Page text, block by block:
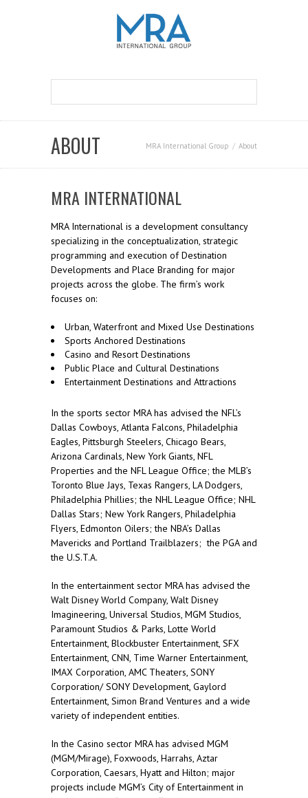
ABOUT MRA International Group About
MRA INTERNATIONAL
MRA International is a development consultancy
specializing in the conceptualization, strategic
programming and execution of Destination
Developments and Place Branding for major
projects across the globe. The firm’s work
focuses on:
Urban, Waterfront and Mixed Use Destinations
Sports Anchored Destinations
Casino and Resort Destinations
Public Place and Cultural Destinations
Entertainment Destinations and Attractions
In the sports sector MRA has advised the NFL’s
Dallas Cowboys, Atlanta Falcons, Philadelphia
Eagles, Pittsburgh Steelers, Chicago Bears,
Arizona Cardinals, New York Giants, NFL
Properties and the NFL League Office; the MLB’s
Toronto Blue Jays, Texas Rangers, LA Dodgers,
Philadelphia Phillies; the NHL League Office; NHL
Dallas Stars; New York Rangers, Philadelphia
Flyers, Edmonton Oilers; the NBA’s Dallas
Mavericks and Portland Trailblazers; the PGA and
the U.S.T.A.
In the entertainment sector MRA has advised the
Walt Disney World Company, Walt Disney
Imagineering, Universal Studios, MGM Studios,
Paramount Studios & Parks, Lotte World
Entertainment, Blockbuster Entertainment, SFX
Entertainment, CNN, Time Warner Entertainment,
IMAX Corporation, AMC Theaters, SONY
Corporation/ SONY Development, Gaylord
Entertainment, Simon Brand Ventures and a wide
variety of independent entities.
In the Casino sector MRA has advised MGM
(MGM/Mirage), Foxwoods, Harrahs, Aztar
Corporation, Caesars, Hyatt and Hilton; major
projects include MGM’s City of Entertainment in